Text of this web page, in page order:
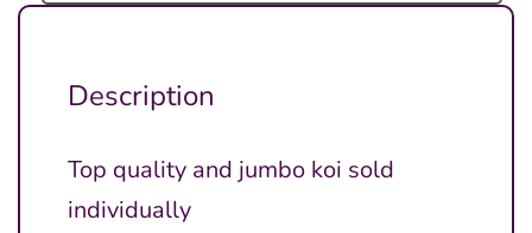
Description
Top quality and jumbo koi sold
individually